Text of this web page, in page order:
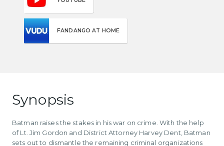
FANDANGO AT HOME
Synopsis
Batman raises the stakes in his war on crime. With the help
of Lt. Jim Gordon and District Attorney Harvey Dent, Batman
sets out to dismantle the remaining criminal organizations